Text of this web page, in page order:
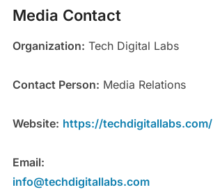
Media Contact
Organization: Tech Digital Labs
Contact Person: Media Relations
Website: https://techdigitallabs.com/
Email:
info@techdigitallabs.com